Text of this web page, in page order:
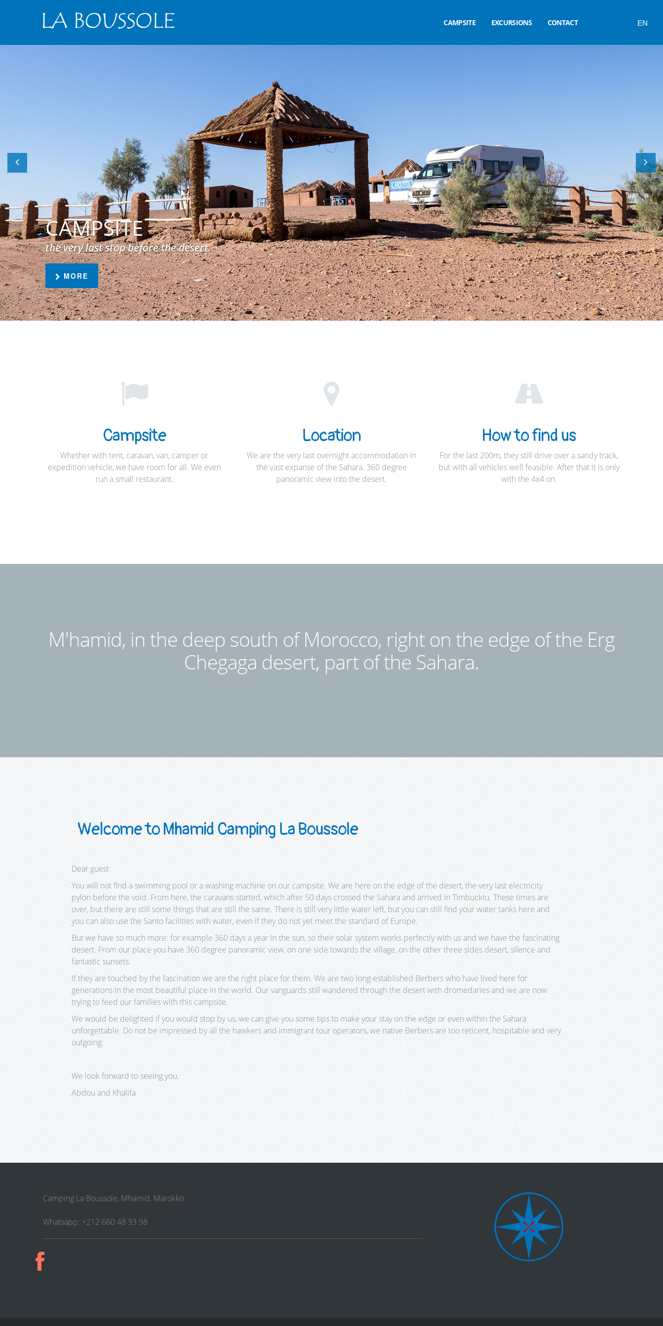
CAMPSITE EXCURSIONS CONTACT EN
CAMPSITE
the very last stop before the desert.
MORE
Campsite
Whether with tent, caravan, van, camper or
expedition vehicle, we have room for all. We even
run a small restaurant.
Location
We are the very last overnight accommodation in
the vast expanse of the Sahara. 360 degree
panoramic view into the desert.
How to find us
For the last 200m, they still drive over a sandy track,
but with all vehicles well feasible. After that it is only
with the 4x4 on.
M'hamid, in the deep south of Morocco, right on the edge of the Erg
Chegaga desert, part of the Sahara.
Welcome to Mhamid Camping La Boussole
Dear guest
You will not find a swimming pool or a washing machine on our campsite. We are here on the edge of the desert, the very last electricity
pylon before the void. From here, the caravans started, which after 50 days crossed the Sahara and arrived in Timbucktu. These times are
over, but there are still some things that are still the same. There is still very little water left, but you can still find your water tanks here and
you can also use the Santo facilities with water, even if they do not yet meet the standard of Europe.
But we have so much more: for example 360 days a year in the sun, so their solar system works perfectly with us and we have the fascinating
desert. From our place you have 360 degree panoramic view, on one side towards the village, on the other three sides desert, silence and
fantastic sunsets.
If they are touched by the fascination we are the right place for them. We are two long-established Berbers who have lived here for
generations in the most beautiful place in the world. Our vanguards still wandered through the desert with dromedaries and we are now
trying to feed our families with this campsite.
We would be delighted if you would stop by us, we can give you some tips to make your stay on the edge or even within the Sahara
unforgettable. Do not be impressed by all the hawkers and immigrant tour operators, we native Berbers are too reticent, hospitable and very
outgoing.
We look forward to seeing you.
Abdou and Khalifa
Camping La Boussole, Mhamid, Marokko
Whatsapp: +212 660 48 33 98